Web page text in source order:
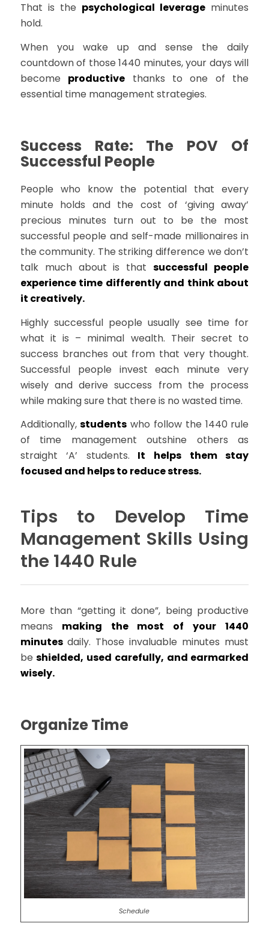
That is the psychological leverage minutes
hold.
When you wake up and sense the daily
countdown of those 1440 minutes, your days will
become productive thanks to one of the
essential time management strategies.
Success Rate: The POV Of
Successful People
People who know the potential that every
minute holds and the cost of ‘giving away’
precious minutes turn out to be the most
successful people and self-made millionaires in
the community. The striking difference we don’t
talk much about is thatsuccessful people
experience time differently and think about
it creatively.
Highly successful people usually see time for
what it is – minimal wealth. Their secret to
success branches out from that very thought.
Successful people invest each minute very
wisely and derive success from the process
while making sure that there is no wasted time.
Additionally,students who follow the 1440 rule
of time management outshine others as
straight ‘A’ students. It helps them stay
focused and helps to reduce stress.
Tips to Develop Time
Management Skills Using
the 1440 Rule
More than “getting it done”, being productive
means making the most of your 1440
minutes daily. Those invaluable minutes must
beshielded, used carefully, and earmarked
wisely.
Organize Time
Schedule